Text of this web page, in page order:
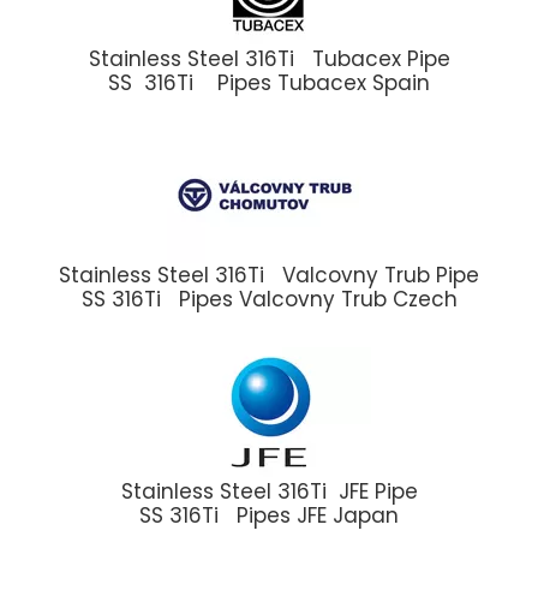
Stainless Steel 316Ti Tubacex Pipe
SS 316Ti Pipes Tubacex Spain
Stainless Steel 316Ti Valcovny Trub Pipe
SS 316Ti Pipes Valcovny Trub Czech
Stainless Steel 316Ti JFE Pipe
SS 316Ti Pipes JFE Japan